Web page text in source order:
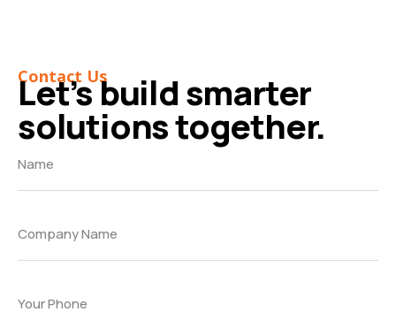
Contact Us
Let’s build smarter
solutions together.